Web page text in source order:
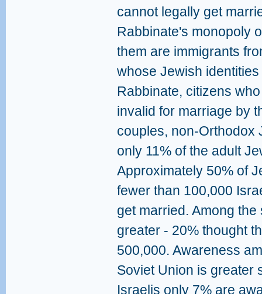
cannot legally get
Rabbinate's monopoly
them are immigrants
whose Jewish
Rabbinate, citizens
invalid for marriage by
couples, non-Orthodox
only 11% of the adult
Approximately 50% of
fewer than 100,000
get married. Among
greater - 20% thought
500,000. Awareness
Soviet Union is greater
Israelis only 7% are